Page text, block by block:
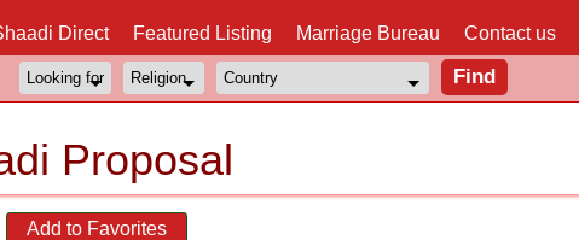
Direct Featured Listing Marriage Bureau Contact us
Proposal
Add to Favorites